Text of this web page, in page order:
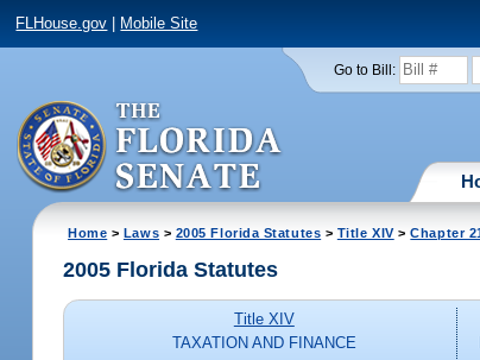
FLHouse.gov Mobile Site
Go to Bill:
Home > Laws > 2005 Florida Statutes > Title XIV>Chapter
2005 Florida Statutes
Title XIV
TAXATION AND FINANCE